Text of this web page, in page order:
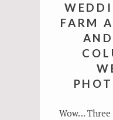
FARM
Wow… Three